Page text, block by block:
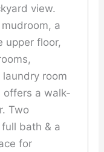
view.
a
upper floor,
room
offers a walk-
Two
bath & a
for